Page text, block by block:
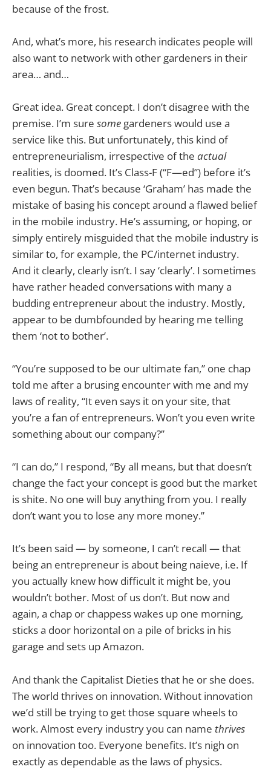
because of the frost.
And, what’s more, his research indicates people will
also want to network with other gardeners in their
area… and…
Great idea. Great concept. I don’t disagree with the
premise. I’m sure some gardeners would use a
service like this. But unfortunately, this kind of
entrepreneurialism, irrespective of the actual
realities, is doomed. It’s Class-F (“F—ed”) before it’s
even begun. That’s because ‘Graham’ has made the
mistake of basing his concept around a flawed belief
in the mobile industry. He’s assuming, or hoping, or
simply entirely misguided that the mobile industry is
similar to, for example, the PC/internet industry.
And it clearly, clearly isn’t. I say ‘clearly’. I sometimes
have rather headed conversations with many a
budding entrepreneur about the industry. Mostly,
appear to be dumbfounded by hearing me telling
them ‘not to bother’.
“You’re supposed to be our ultimate fan,” one chap
told me after a brusing encounter with me and my
laws of reality, “It even says it on your site, that
you’re a fan of entrepreneurs. Won’t you even write
something about our company?”
“I can do,” I respond, “By all means, but that doesn’t
change the fact your concept is good but the market
is shite. No one will buy anything from you. I really
don’t want you to lose any more money.”
It’s been said — by someone, I can’t recall — that
being an entrepreneur is about being naieve, i.e. If
you actually knew how difficult it might be, you
wouldn’t bother. Most of us don’t. But now and
again, a chap or chappess wakes up one morning,
sticks a door horizontal on a pile of bricks in his
garage and sets up Amazon.
And thank the Capitalist Dieties that he or she does.
The world thrives on innovation. Without innovation
we’d still be trying to get those square wheels to
work. Almost every industry you can name thrives
on innovation too. Everyone benefits. It’s nigh on
exactly as dependable as the laws of physics.